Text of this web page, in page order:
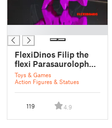
FlexiDinos Filip the
flexi Parasaurolophus
print in place
articulated dinosaur
Toys & Games
Action Figures & Statues
119 4.9